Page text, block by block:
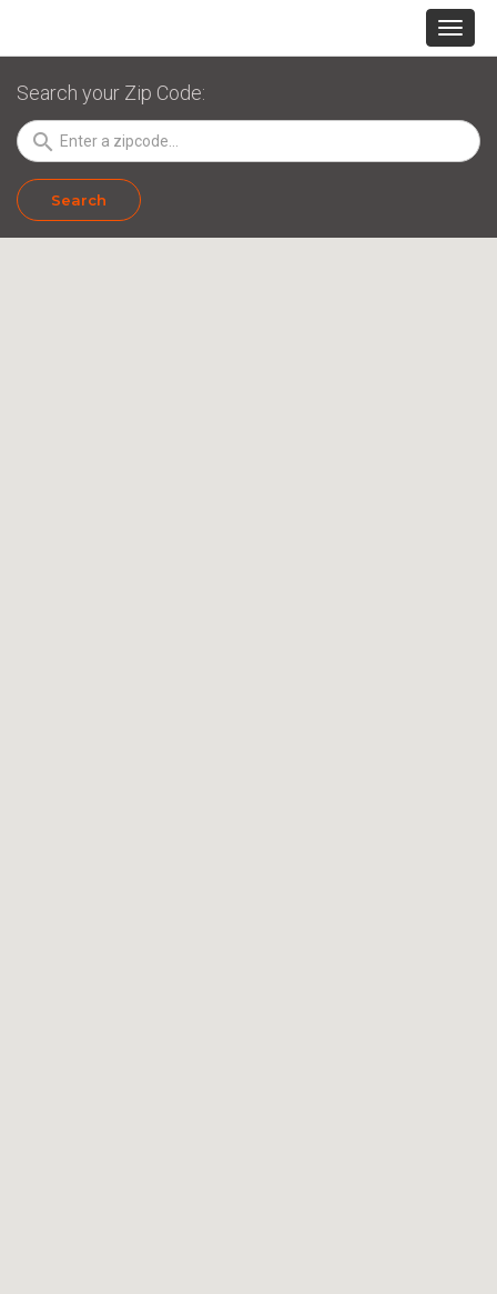
Search your Zip Code:
search
Search